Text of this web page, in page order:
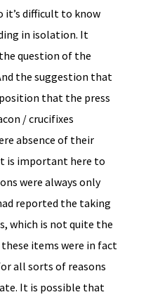
it’s difficult to know
in isolation. It
question of the
the suggestion that
that the press
/ crucifixes
absence of their
is important here to
were always only
reported the taking
which is not quite the
items were in fact
all sorts of reasons
It is possible that